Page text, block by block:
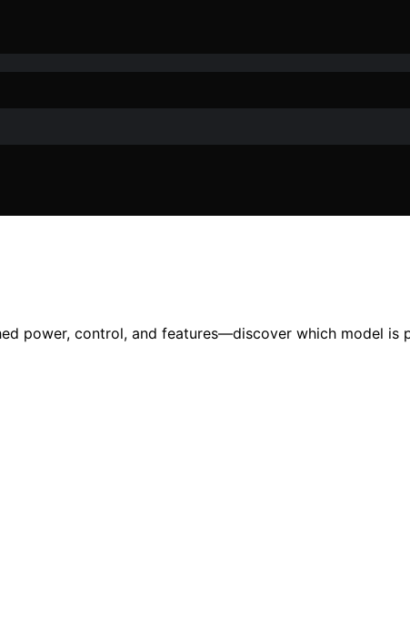
power, control, and features—discover which model is